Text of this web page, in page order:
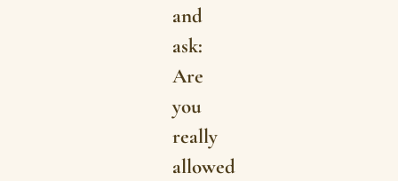
and
ask:
Are
you
really
allowed